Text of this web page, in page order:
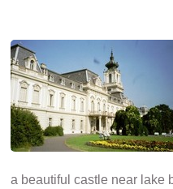
a beautiful castle near lake